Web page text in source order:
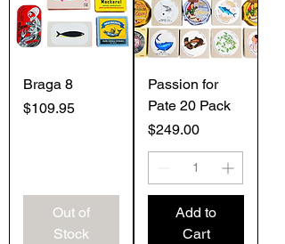
Braga 8
Price
$109.95
Out of
Stock
Passion for
Pate 20 Pack
Price
$249.00
Add to
Cart